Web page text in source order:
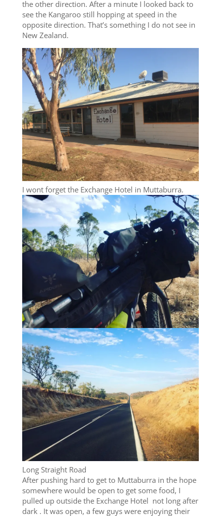
the other direction. After a minute I looked back to
see the Kangaroo still hopping at speed in the
opposite direction. That’s something I do not see in
New Zealand.
I wont forget the Exchange Hotel in Muttaburra.
Long Straight Road
After pushing hard to get to Muttaburra in the hope
somewhere would be open to get some food, I
pulled up outside the Exchange Hotel not long after
dark . It was open, a few guys were enjoying their